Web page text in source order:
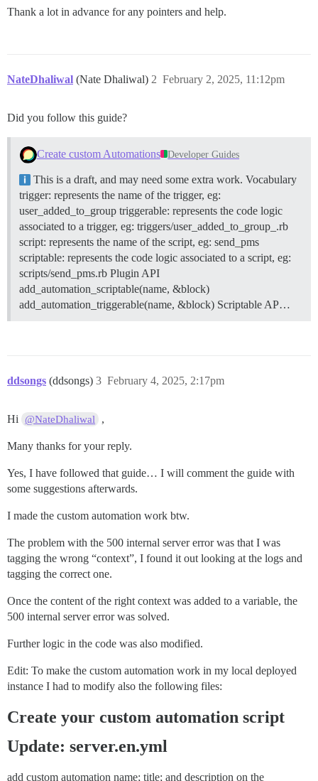
Thank a lot in advance for any pointers and help.
NateDhaliwal (Nate Dhaliwal) February 2, 2025, 11:12pm
2
Did you follow this guide?
Create custom Automations Developer Guides
This is a draft, and may need some extra work. Vocabulary
trigger: represents the name of the trigger, eg:
user_added_to_group triggerable: represents the code logic
associated to a trigger, eg: triggers/user_added_to_group_.rb
script: represents the name of the script, eg: send_pms
scriptable: represents the code logic associated to a script, eg:
scripts/send_pms.rb Plugin API
add_automation_scriptable(name, &block)
add_automation_triggerable(name, &block) Scriptable AP…
ddsongs (ddsongs) February 4, 2025, 2:17pm
3
Hi @NateDhaliwal ,
Many thanks for your reply.
Yes, I have followed that guide… I will comment the guide with
some suggestions afterwards.
I made the custom automation work btw.
The problem with the 500 internal server error was that I was
tagging the wrong “context”, I found it out looking at the logs and
tagging the correct one.
Once the content of the right context was added to a variable, the
500 internal server error was solved.
Further logic in the code was also modified.
Edit: To make the custom automation work in my local deployed
instance I had to modify also the following files:
Create your custom automation script
Update: server.en.yml
add custom automation name; title; and description on the